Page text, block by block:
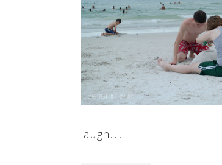
laugh…